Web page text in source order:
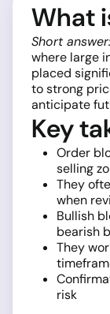
What
Short answer:
where large
placed
to strong
anticipate
Key
Order
selling
They
when
Bullish
bearish
They
risk